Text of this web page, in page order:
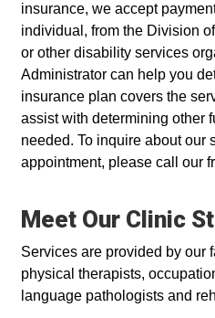
insurance, we accept
individual, from the Division
or other disability services
Administrator can help you
insurance plan covers the
assist with determining other
needed. To inquire about our
appointment, please call our
Meet Our Clinic
Services are provided by our
physical therapists,
language pathologists and